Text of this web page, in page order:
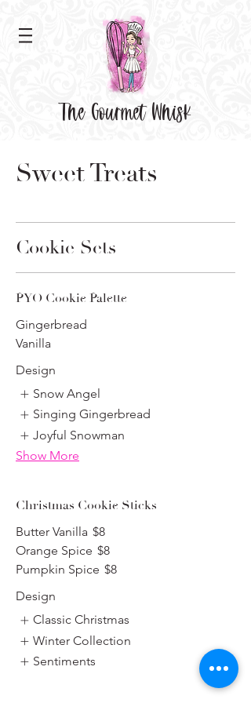
The Gourmet Whisk
Sweet Treats
Cookie Sets
PYO Cookie Palette
Gingerbread
Vanilla
Design
Snow Angel
Singing Gingerbread
Joyful Snowman
Show More
Christmas Cookie Sticks
Butter Vanilla $8
Orange Spice $8
Pumpkin Spice $8
Design
Classic Christmas
Winter Collection
Sentiments